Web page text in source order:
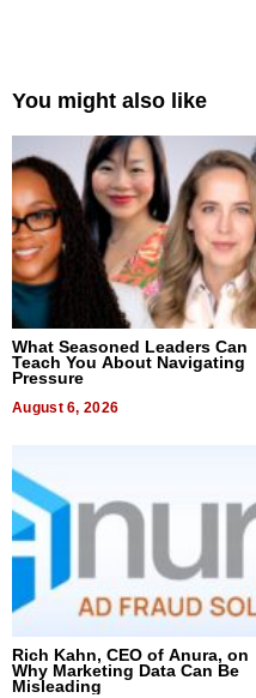
You might also like
What Seasoned Leaders Can
Teach You About Navigating
Pressure
August 6, 2026
Rich Kahn, CEO of Anura, on
Why Marketing Data Can Be
Misleading